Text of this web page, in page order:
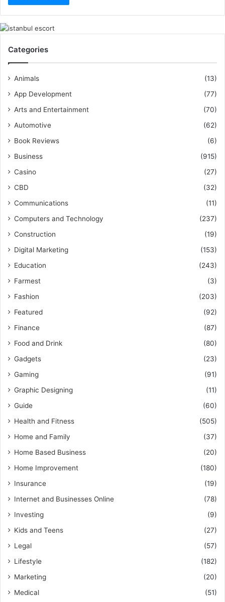
Categories
Animals
(13)
App Development
(77)
Arts and Entertainment
(70)
Automotive
(62)
Book Reviews
(6)
Business
(915)
Casino
(27)
CBD
(32)
Communications
(11)
Computers and Technology
(237)
Construction
(19)
Digital Marketing
(153)
Education
(243)
Farmest
(3)
Fashion
(203)
Featured
(92)
Finance
(87)
Food and Drink
(80)
Gadgets
(23)
Gaming
(91)
Graphic Designing
(11)
Guide
(60)
Health and Fitness
(505)
Home and Family
(37)
Home Based Business
(20)
Home Improvement
(180)
Insurance
(19)
Internet and Businesses Online
(78)
Investing
(9)
Kids and Teens
(27)
Legal
(57)
Lifestyle
(182)
Marketing
(20)
Medical
(51)